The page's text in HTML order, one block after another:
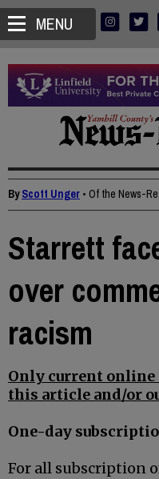
MENU
ByScott Unger • Of the News-
Starrett
over
racism
Only current online
this article and/or
One-day
For all subscription